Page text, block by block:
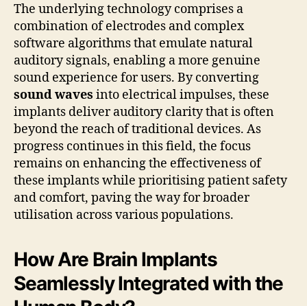
The underlying technology comprises a
combination of electrodes and complex
software algorithms that emulate natural
auditory signals, enabling a more genuine
sound experience for users. By converting
sound waves into electrical impulses, these
implants deliver auditory clarity that is often
beyond the reach of traditional devices. As
progress continues in this field, the focus
remains on enhancing the effectiveness of
these implants while prioritising patient safety
and comfort, paving the way for broader
utilisation across various populations.
How Are Brain Implants
Seamlessly Integrated with the